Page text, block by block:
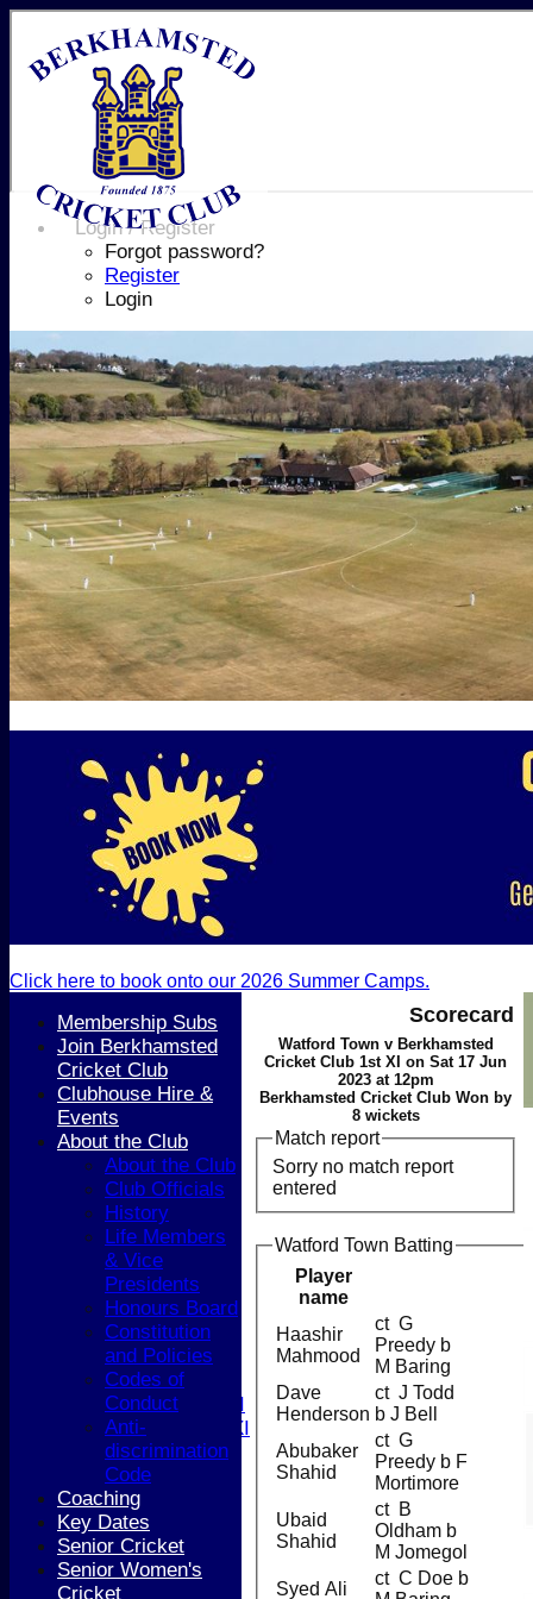
Login / Register
Forgot password?
Register
Login
HOME
NEWS
COACHING
TEAMS
1st XI
2nd XI
3rd XI
4th XI
5th XI
T20 XI
Women's 1st XI
Women's 2nd XI
Sunday XI
Sunday 2nd XI
Junior Teams
Boys
Girls
Click here to book onto our 2026 Summer Camps.
Scorecard
Watford Town v Berkhamsted
Cricket Club 1st XI on Sat 17 Jun
2023 at 12pm
Berkhamsted Cricket Club Won by
8 wickets
Match report
Sorry no match report
entered
Watford Town Batting
Player
name
Haashir
Mahmood
ct G
Preedy b
M Baring
Dave
Henderson
ct J Todd
b J Bell
Abubaker
Shahid
ct G
Preedy b F
Mortimore
Ubaid
Shahid
ct B
Oldham b
M Jomegol
Syed Ali
ct C Doe b
Membership Subs
Join Berkhamsted
Cricket Club
Clubhouse Hire &
Events
About the Club
About the Club
Club Officials
History
Life Members
& Vice
Presidents
Honours Board
Constitution
and Policies
Codes of
Conduct
Anti-
discrimination
Code
Coaching
Key Dates
Senior Cricket
Senior Women's
Cricket